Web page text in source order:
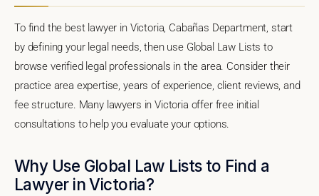
To find the best lawyer in Victoria, Cabañas Department, start
by defining your legal needs, then use Global Law Lists to
browse verified legal professionals in the area. Consider their
practice area expertise, years of experience, client reviews, and
fee structure. Many lawyers in Victoria offer free initial
consultations to help you evaluate your options.
Why Use Global Law Lists to Find a
Lawyer in Victoria?